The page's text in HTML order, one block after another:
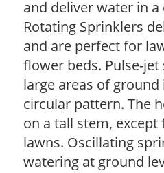
and deliver water in
Rotating Sprinklers
and are perfect for
flower beds. Pulse-
large areas of ground
circular pattern. The
on a tall stem,
lawns. Oscillating
watering at ground